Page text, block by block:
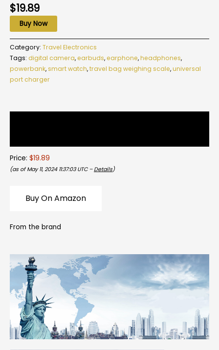
$19.89
Buy Now
Category: Travel Electronics
Tags: digital camera,earbuds,earphone,headphones,
powerbank,smart watch,travel bag weighing scale,universal
port charger
Price: $19.89
(as of May 11, 2024 11:37:03 UTC – Details)
Buy On Amazon
From the brand